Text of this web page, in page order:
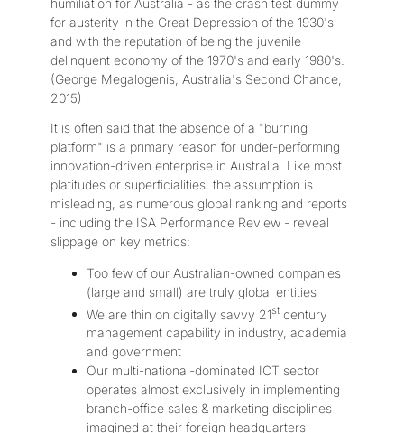
humiliation for Australia - as the crash test dummy
for austerity in the Great Depression of the 1930's
and with the reputation of being the juvenile
delinquent economy of the 1970's and early 1980's.
(George Megalogenis, Australia's Second Chance,
2015)
It is often said that the absence of a "burning
platform" is a primary reason for under-performing
innovation-driven enterprise in Australia. Like most
platitudes or superficialities, the assumption is
misleading, as numerous global ranking and reports
- including the ISA Performance Review - reveal
slippage on key metrics:
Too few of our Australian-owned companies
(large and small) are truly global entities
We are thin on digitally savvy 21st century
management capability in industry, academia
and government
Our multi-national-dominated ICT sector
operates almost exclusively in implementing
branch-office sales & marketing disciplines
imagined at their foreign headquarters